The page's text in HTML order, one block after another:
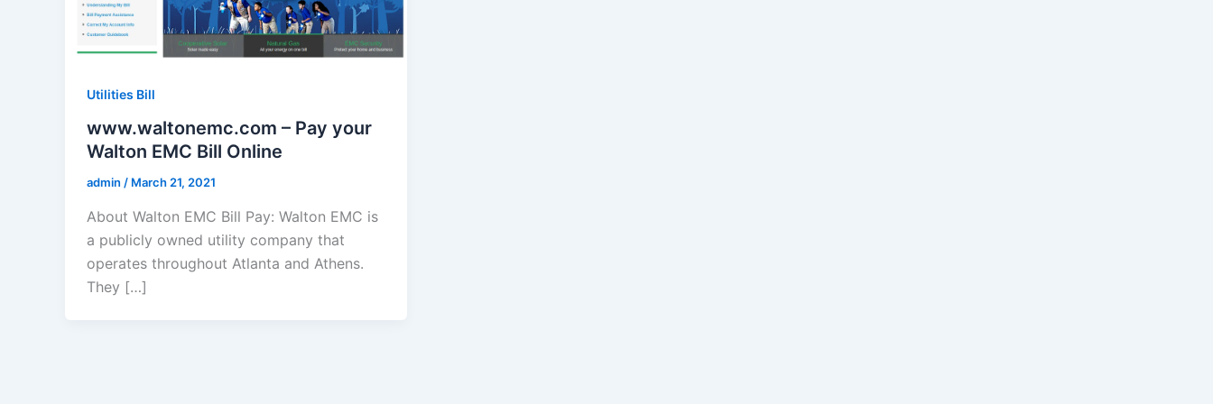
Utilities Bill
www.waltonemc.com – Pay your
Walton EMC Bill Online
admin / March 21, 2021
About Walton EMC Bill Pay: Walton EMC is
a publicly owned utility company that
operates throughout Atlanta and Athens.
They […]